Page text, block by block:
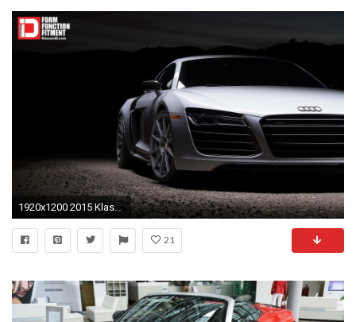
1920x1200 2015 Klassen Audi R8 Hintergrundbild Hd Auto Hintergrundbilder Spyder
21